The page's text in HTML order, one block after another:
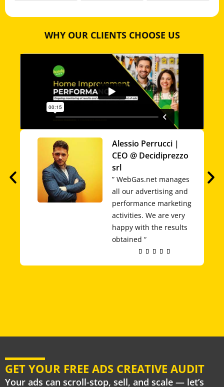
WHY OUR CLIENTS CHOOSE US
Alessio Perrucci |
CEO @ Decidiprezzo
srl
” WebGas.net manages
all our advertising and
performance marketing
activities. We are very
happy with the results
obtained “
    Rated
GET YOUR FREE ADS CREATIVE AUDIT
Your ads can scroll-stop, sell, and scale — let’s